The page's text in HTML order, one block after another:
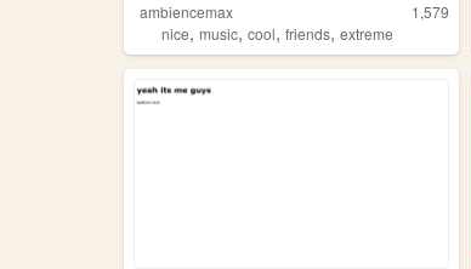
ambiencemax
1,579
nice, music, cool, friends, extreme